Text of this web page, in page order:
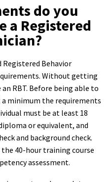
do you
a Registered
Behavior
Without getting
an RBT. Before being able to
minimum the requirements
must be at least 18
or equivalent, and
and background check.
40-hour training course
assessment.